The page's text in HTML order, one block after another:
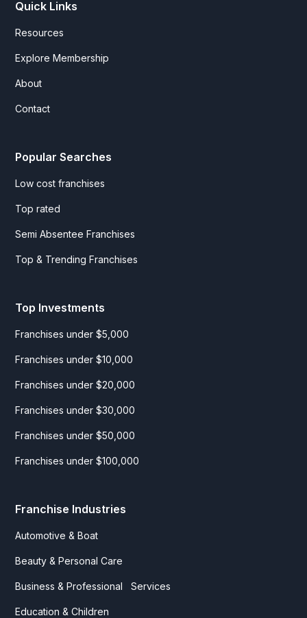
Quick Links
Resources
Explore Membership
About
Contact
Popular Searches
Low cost franchises
Top rated
Semi Absentee Franchises
Top & Trending Franchises
Top Investments
Franchises under $5,000
Franchises under $10,000
Franchises under $20,000
Franchises under $30,000
Franchises under $50,000
Franchises under $100,000
Franchise Industries
Automotive & Boat
Beauty & Personal Care
Business & Professional Services
Education & Children